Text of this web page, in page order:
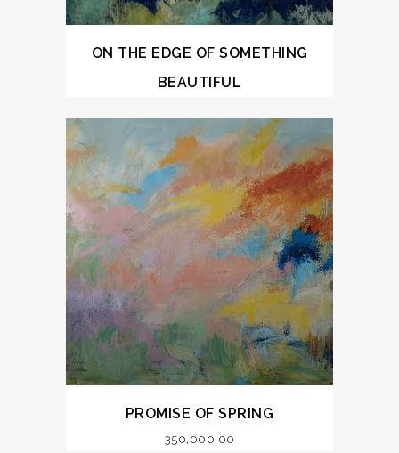
ON THE EDGE OF SOMETHING
BEAUTIFUL
PROMISE OF SPRING
350,000.00